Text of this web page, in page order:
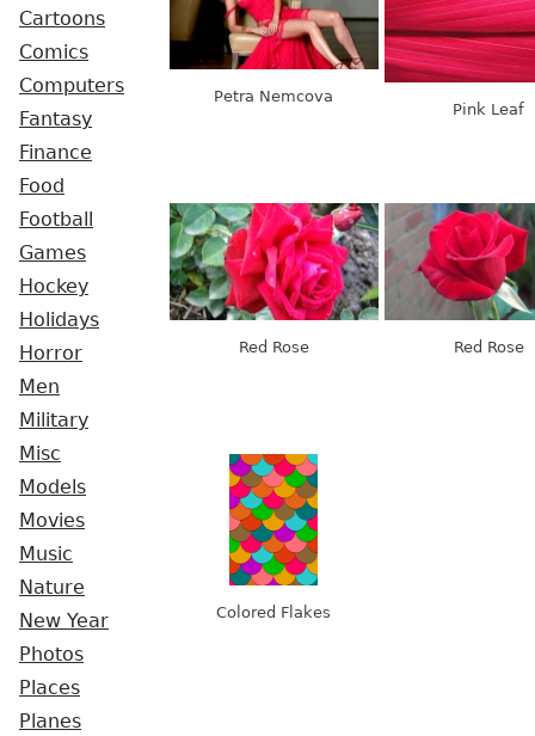
Cartoons
Comics
Computers
Fantasy
Finance
Food
Football
Games
Hockey
Holidays
Horror
Men
Military
Misc
Models
Movies
Music
Nature
New Year
Photos
Places
Planes
Petra Nemcova
Pink Leaf
Red Rose Red Rose
Colored Flakes